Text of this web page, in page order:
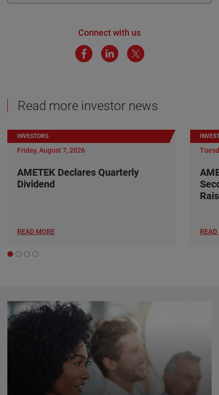
Connect with us
Read more investor news
INVESTORS
Friday, August 7, 2026
AMETEK Declares Quarterly
Dividend
READ MORE READ